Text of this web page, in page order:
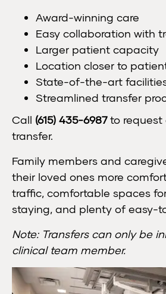
Award-winning care
Easy collaboration with
Larger patient capacity
Location closer to
State-of-the-art
Streamlined transfer
Call (615) 435-6987to request
transfer.
Family members and
their loved ones more
traffic, comfortable spaces
staying, and plenty of easy-
Note: Transfers can only be
clinical team member.